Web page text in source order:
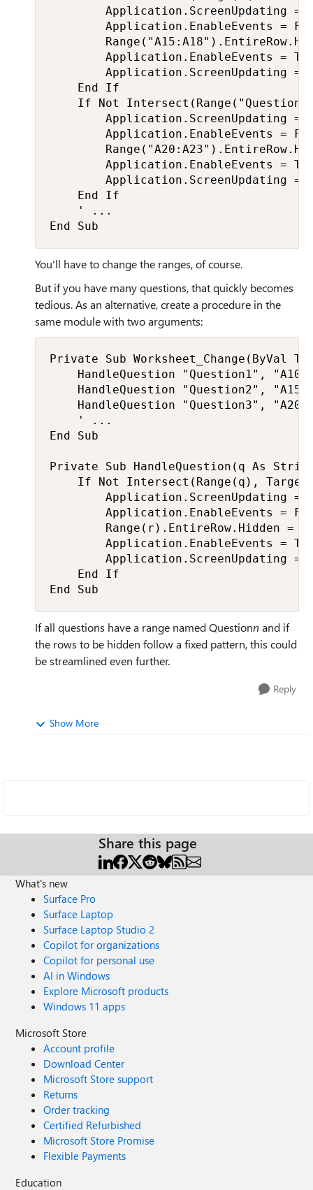
Application.ScreenUpdating =
Application.EnableEvents =
Application.EnableEvents =
Application.ScreenUpdating =
    End If
If Not
Application.ScreenUpdating =
Application.EnableEvents =
Application.EnableEvents =
Application.ScreenUpdating =
    End If
    ' ...
End Sub
You'll have to change the ranges, of course.
But if you have many questions, that quickly becomes
tedious. As an alternative, create a procedure in the
same module with two arguments:
Private Sub Worksheet_Change(ByVal
HandleQuestion "Question1",
HandleQuestion "Question2",
HandleQuestion "Question3",
    ' ...
End Sub
Private Sub HandleQuestion(q As
If Not Intersect(Range(q),
Application.ScreenUpdating =
Application.EnableEvents =
Range(r).EntireRow.Hidden =
Application.EnableEvents =
Application.ScreenUpdating =
    End If
End Sub
If all questions have a range named Questionnand if
the rows to be hidden follow a fixed pattern, this could
be streamlined even further.
Reply
Show More
Share this page
What's new
Surface Pro
Surface Laptop
Surface Laptop Studio 2
Copilot for organizations
Copilot for personal use
AI in Windows
Explore Microsoft products
Windows 11 apps
Microsoft Store
Account profile
Download Center
Microsoft Store support
Returns
Order tracking
Certified Refurbished
Microsoft Store Promise
Flexible Payments
Education